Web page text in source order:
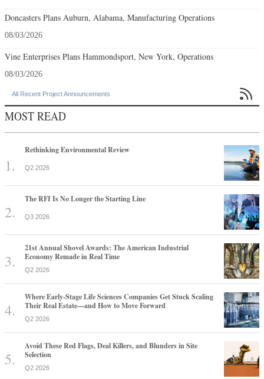
Doncasters Plans Auburn, Alabama, Manufacturing Operations
08/03/2026
Vine Enterprises Plans Hammondsport, New York, Operations
08/03/2026
All Recent Project Announcements 
MOST READ
Rethinking Environmental Review
Q2 2026
The RFI Is No Longer the Starting Line
Q3 2026
21st Annual Shovel Awards: The American Industrial
Economy Remade in Real Time
Q2 2026
Where Early-Stage Life Sciences Companies Get Stuck Scaling
Their Real Estate—and How to Move Forward
Q2 2026
Avoid These Red Flags, Deal Killers, and Blunders in Site
Selection
Q2 2026